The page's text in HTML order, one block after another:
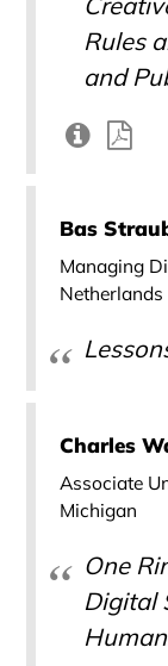
Rules
and
Bas
Managing
Netherlands
Charles
Associate
Michigan
One
Digital